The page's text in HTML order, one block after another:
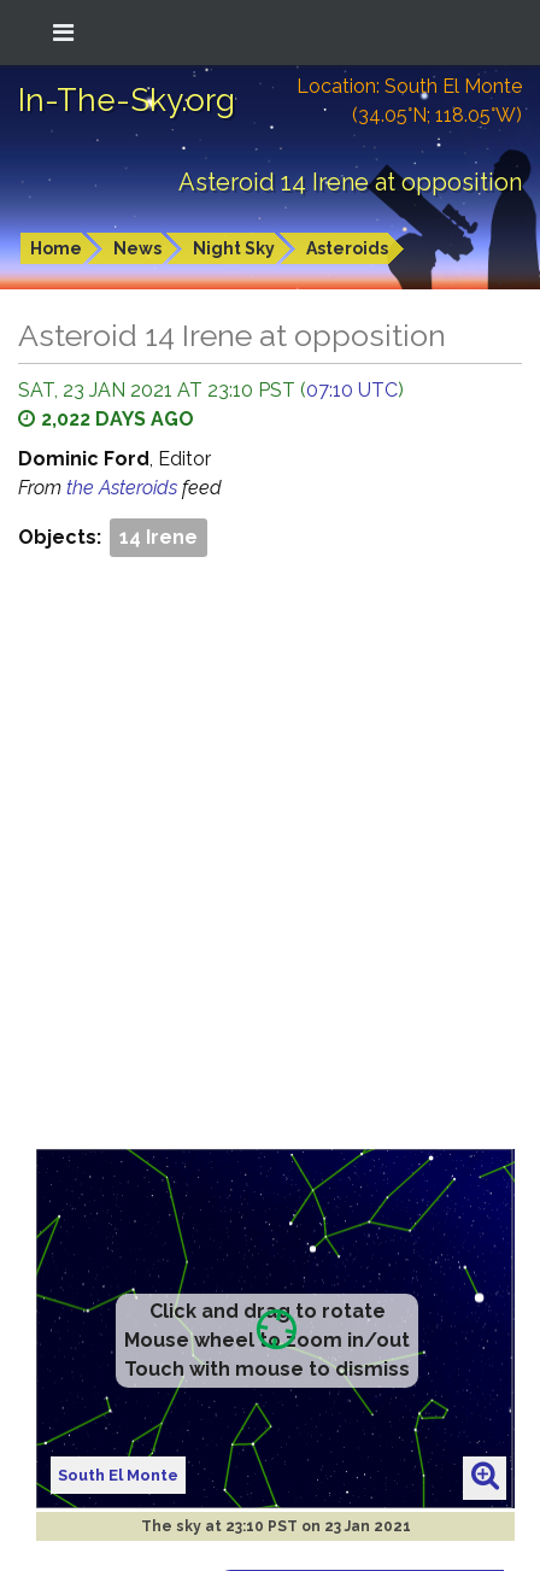
In-The-Sky.org
Location: South El Monte
(34.05°N; 118.05°W)
Asteroid 14 Irene at opposition
Home News Night Sky Asteroids
Asteroid 14 Irene at opposition
SAT, 23 JAN 2021 AT 23:10 PST (07:10 UTC)
2,022 DAYS AGO
Dominic Ford, Editor
From the Asteroids feed
Objects: 14 Irene
Click and drag to rotate
Mouse wheel to zoom in/out
Touch with mouse to dismiss
South El Monte
The sky at 23:10 PST on 23 Jan 2021